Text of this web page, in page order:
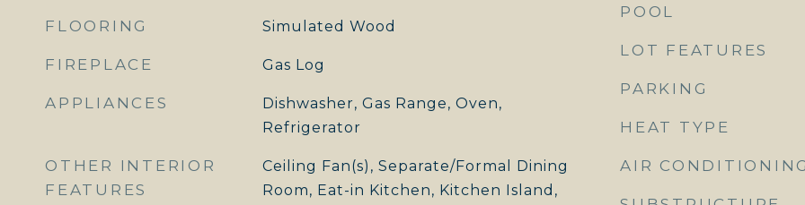
FLOORING Simulated Wood
FIREPLACE Gas Log
APPLIANCES
Dishwasher, Gas Range, Oven,
Refrigerator
OTHER INTERIOR
FEATURES
Ceiling Fan(s), Separate/Formal Dining
Room, Eat-in Kitchen, Kitchen Island,
POOL
LOT FEATURES
PARKING
HEAT TYPE
AIR CONDITIONING